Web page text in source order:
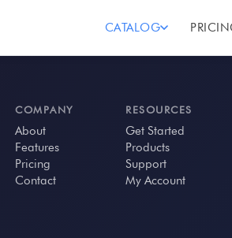
CATALOG
COMPANY
About
Features
Pricing
Contact
RESOURCES
Get Started
Products
Support
My Account